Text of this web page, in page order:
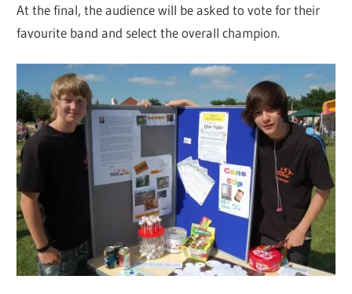
At the final, the audience will be asked to vote for their
favourite band and select the overall champion.